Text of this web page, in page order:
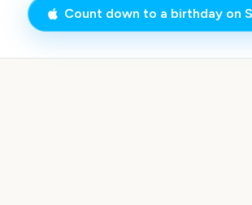
Count down to a birthday on